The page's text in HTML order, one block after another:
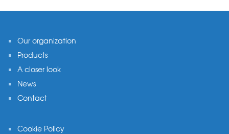
Our organization
Products
A closer look
News
Contact
Cookie Policy